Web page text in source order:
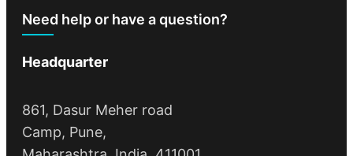
Need help or have a question?
Headquarter
861, Dasur Meher road
Camp, Pune,